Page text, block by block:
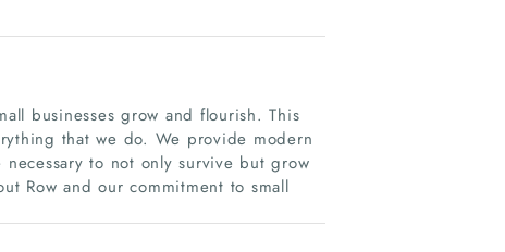
businesses grow and flourish. This
that we do. We provide modern
to not only survive but grow
Row and our commitment to small